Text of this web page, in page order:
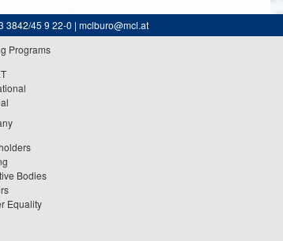
3842/45 9 22-0 | mclburo@mcl.at
Programs
Bodies
Equality